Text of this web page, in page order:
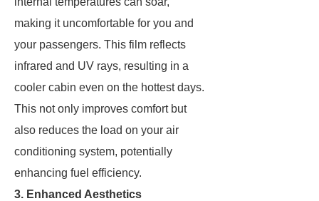
making it uncomfortable for you and
your passengers. This film reflects
infrared and UV rays, resulting in a
cooler cabin even on the hottest days.
This not only improves comfort but
also reduces the load on your air
conditioning system, potentially
enhancing fuel efficiency.
3. Enhanced Aesthetics